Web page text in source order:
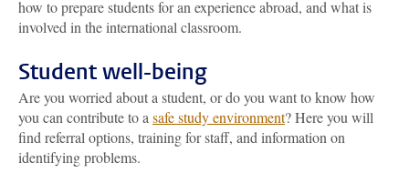
how to prepare students for an experience abroad, and what is
involved in the international classroom.
Student well-being
Are you worried about a student, or do you want to know how
you can contribute to a safe study environment? Here you will
find referral options, training for staff, and information on
identifying problems.